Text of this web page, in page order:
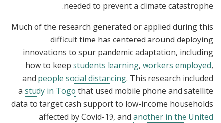
needed to prevent a climate catastrophe.
Much of the research generated or applied during this
difficult time has centered around deploying
innovations to spur pandemic adaptation, including
how to keep students learning, workers employed,
and people social distancing. This research included
a study in Togo that used mobile phone and satellite
data to target cash support to low-income households
affected by Covid-19, and another in the United